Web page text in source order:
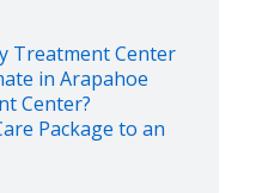
Treatment Center
in Arapahoe
Center?
Package to an